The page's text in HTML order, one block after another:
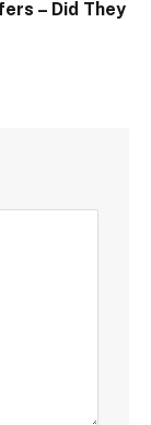
– Did They